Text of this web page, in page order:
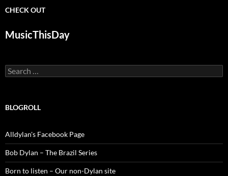
CHECK OUT
MusicThisDay
Search
for:
BLOGROLL
Alldylan's Facebook Page
Bob Dylan – The Brazil Series
Born to listen – Our non-Dylan site